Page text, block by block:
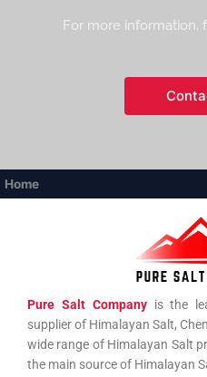
For more information.
Home
Pure Salt Companyis the
supplier of Himalayan Salt,
wide range of Himalayan Salt
the main source of Himalayan